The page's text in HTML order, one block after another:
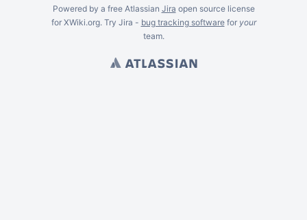
Powered by a free Atlassian Jira open source license
for XWiki.org. Try Jira - bug tracking softwarefor your
team.